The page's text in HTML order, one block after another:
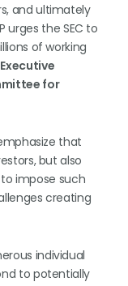
and ultimately
urges the SEC to
of working
for
that
but also
impose such
creating
individual
to potentially